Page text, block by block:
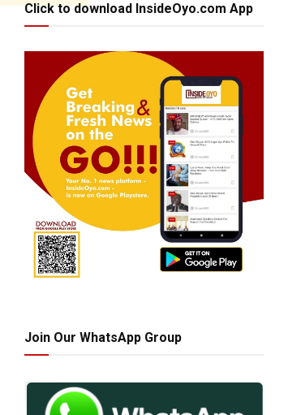
Click to download InsideOyo.com App
Join Our WhatsApp Group